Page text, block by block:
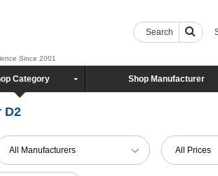
Search
Since 2001
Category Shop Manufacturer
D2
All Manufacturers All Prices